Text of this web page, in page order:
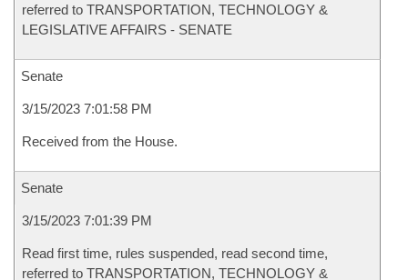
referred to TRANSPORTATION, TECHNOLOGY &
LEGISLATIVE AFFAIRS - SENATE
Senate
3/15/2023 7:01:58 PM
Received from the House.
Senate
3/15/2023 7:01:39 PM
Read first time, rules suspended, read second time,
referred to TRANSPORTATION, TECHNOLOGY &